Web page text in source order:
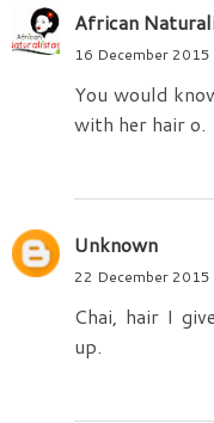
African
16 December
You would
with her hair o.
Unknown
22 December
Chai, hair I
up.